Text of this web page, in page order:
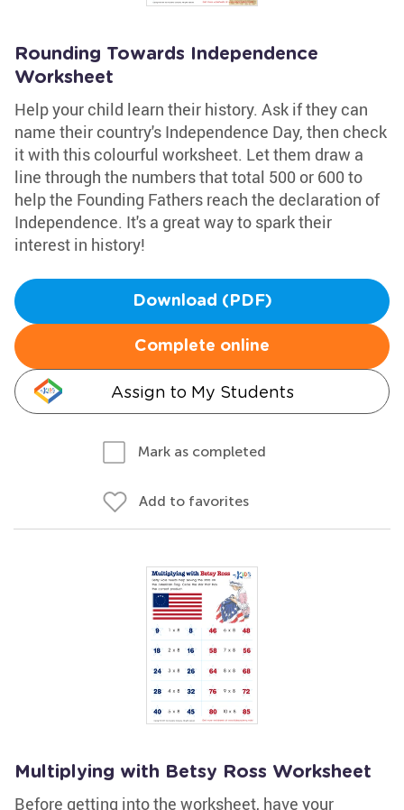
Rounding Towards Independence
Worksheet
Help your child learn their history. Ask if they can
name their country's Independence Day, then check
it with this colourful worksheet. Let them draw a
line through the numbers that total 500 or 600 to
help the Founding Fathers reach the declaration of
Independence. It's a great way to spark their
interest in history!
Download (PDF)
Complete online
Assign to My Students
Mark as completed
Add to favorites
Multiplying with Betsy Ross Worksheet
Before getting into the worksheet, have your